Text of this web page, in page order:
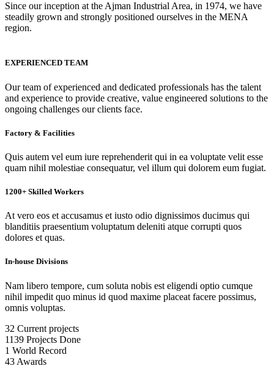
Since our inception at the Ajman Industrial Area, in 1974, we have
steadily grown and strongly positioned ourselves in the MENA
region.
EXPERIENCED TEAM
Our team of experienced and dedicated professionals has the talent
and experience to provide creative, value engineered solutions to the
ongoing challenges our clients face.
Factory & Facilities
Quis autem vel eum iure reprehenderit qui in ea voluptate velit esse
quam nihil molestiae consequatur, vel illum qui dolorem eum fugiat.
1200+ Skilled Workers
At vero eos et accusamus et iusto odio dignissimos ducimus qui
blanditiis praesentium voluptatum deleniti atque corrupti quos
dolores et quas.
In-house Divisions
Nam libero tempore, cum soluta nobis est eligendi optio cumque
nihil impedit quo minus id quod maxime placeat facere possimus,
omnis voluptas.
32 Current projects
1139 Projects Done
1 World Record
43 Awards